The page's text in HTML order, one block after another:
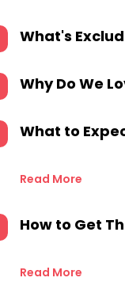
What's
Why Do We
What to
Read More
How to Get
Read More